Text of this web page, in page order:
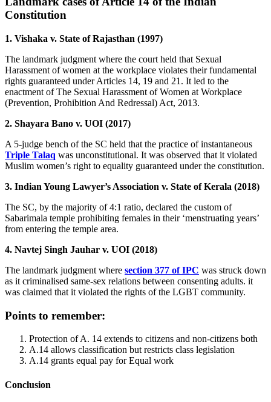
Constitution
1. Vishaka v. State of Rajasthan (1997)
The landmark judgment where the court held that Sexual
Harassment of women at the workplace violates their fundamental
rights guaranteed under Articles 14, 19 and 21. It led to the
enactment of The Sexual Harassment of Women at Workplace
(Prevention, Prohibition And Redressal) Act, 2013.
2. Shayara Bano v. UOI (2017)
A 5-judge bench of the SC held that the practice of instantaneous
Triple Talaq was unconstitutional. It was observed that it violated
Muslim women’s right to equality guaranteed under the constitution.
3. Indian Young Lawyer’s Association v. State of Kerala (2018)
The SC, by the majority of 4:1 ratio, declared the custom of
Sabarimala temple prohibiting females in their ‘menstruating years’
from entering the temple area.
4. Navtej Singh Jauhar v. UOI (2018)
The landmark judgment where section 377 of IPC was struck down
as it criminalised same-sex relations between consenting adults. it
was claimed that it violated the rights of the LGBT community.
Points to remember:
Protection of A. 14 extends to citizens and non-citizens both
A.14 allows classification but restricts class legislation
A.14 grants equal pay for Equal work
Conclusion